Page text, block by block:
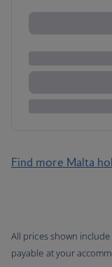
Find more Malta
All prices shown
payable at your